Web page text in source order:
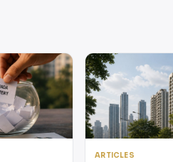
ARTICLES